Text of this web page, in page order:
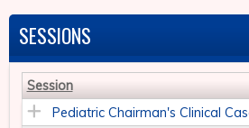
SESSIONS
Session
Pediatric Chairman's Clinical